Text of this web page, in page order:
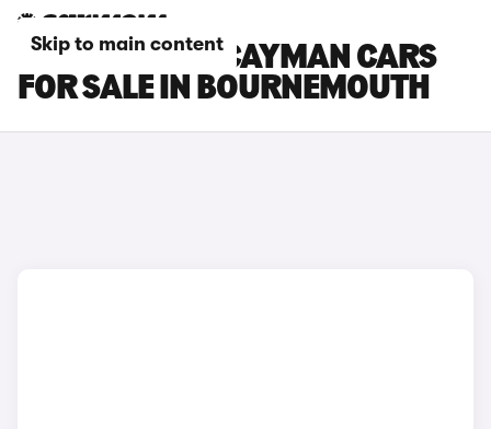
Skip to main content
PORSCHE 718 CAYMAN CARS
FOR SALE IN BOURNEMOUTH